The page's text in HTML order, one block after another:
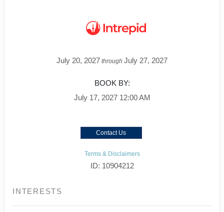
July 20, 2027 through July 27, 2027
BOOK BY:
July 17, 2027 12:00 AM
Contact Us
Terms & Disclaimers
ID: 10904212
INTERESTS